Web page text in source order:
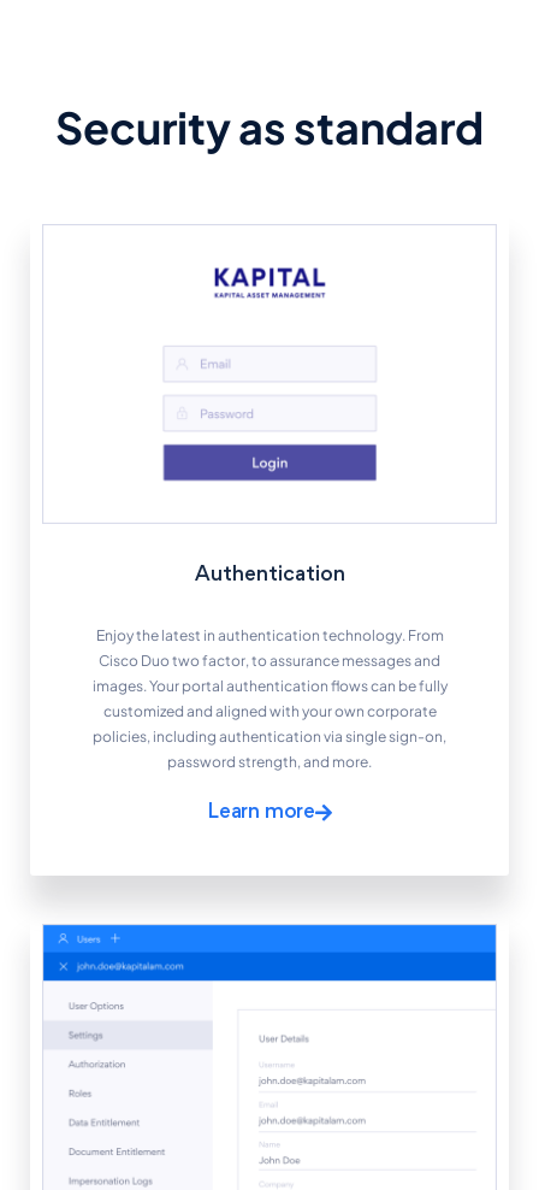
Security as standard
Authentication
Enjoy the latest in authentication technology. From
Cisco Duo two factor, to assurance messages and
images. Your portal authentication flows can be fully
customized and aligned with your own corporate
policies, including authentication via single sign-on,
password strength, and more.
Learn more